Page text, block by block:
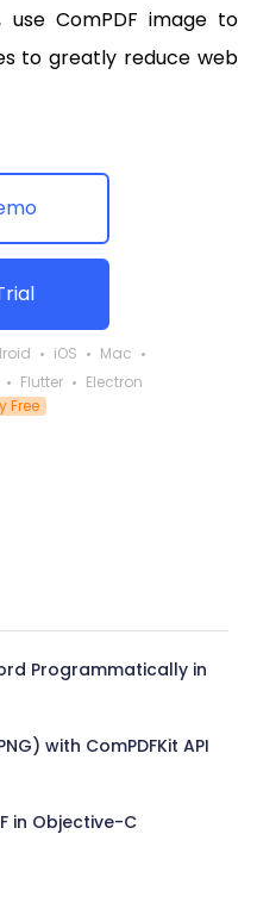
use ComPDF image to
to greatly reduce web
iOS
Mac
Flutter
Electron
Free
Programmatically in
with ComPDFKit API
in Objective-C